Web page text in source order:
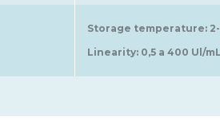
Storage temperature: 2-
Linearity: 0,5 a 400 Ul/